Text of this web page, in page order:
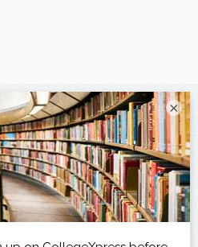
×